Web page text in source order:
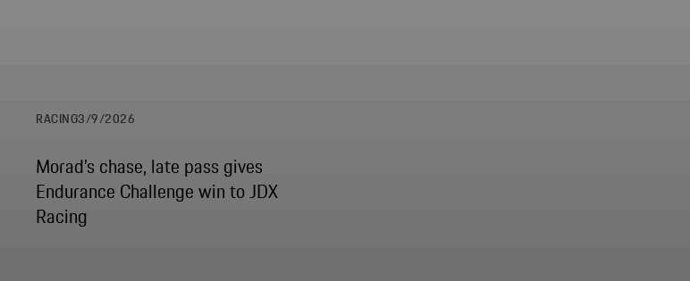
RACING3/9/2026
Morad’s chase, late pass gives
Endurance Challenge win to JDX
Racing